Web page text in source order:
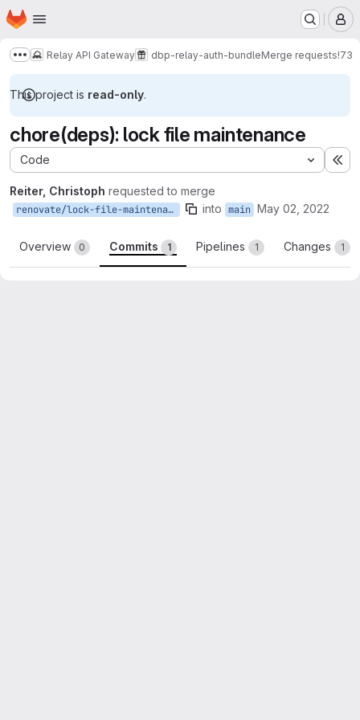
Skip to main content
Homepage
Show more breadcrumbs
Relay API Gateway dbp-relay-auth-bundleMerge requests!73
This project is read-only.
chore(deps): lock file maintenance
Code
Reiter, Christoph requested to merge
renovate/lock-file-maintenance into main May 02, 2022
Overview 0 Commits 1 Pipelines 1 Changes 1